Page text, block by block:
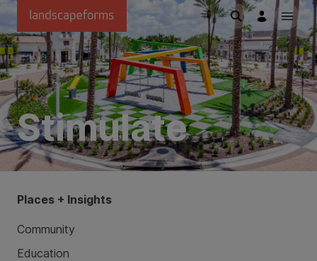
Skip to main content
Stimulate
Places + Insights
Community
Education